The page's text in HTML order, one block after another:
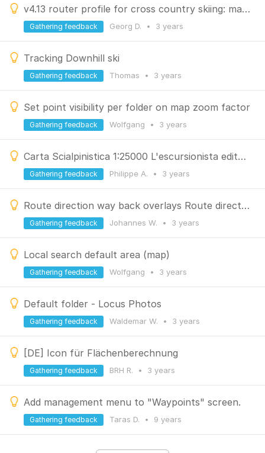
v4.13 router profile for cross country skiing: make it less strict for walking sections
Georg D. • 3 years
Gathering feedback
Tracking Downhill ski
Thomas • 3 years
Gathering feedback
Set point visibility per folder on map zoom factor
Wolfgang • 3 years
Gathering feedback
Carta Scialpinistica 1:25000 L'escursionista editore
Philippe A. • 3 years
Gathering feedback
Route direction way back overlays Route direction way to
Johannes W. • 3 years
Gathering feedback
Local search default area (map)
Wolfgang • 3 years
Gathering feedback
Default folder - Locus Photos
Waldemar W. • 3 years
Gathering feedback
[DE] Icon für Flächenberechnung
BRH R. • 3 years
Gathering feedback
Add management menu to "Waypoints" screen.
Taras D. • 9 years
Gathering feedback